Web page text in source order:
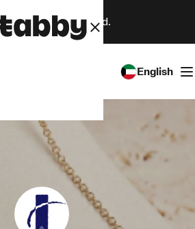
changes. Stay tuned.
English
Jewelry